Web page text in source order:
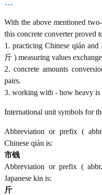
With the above mentioned
this concrete converter proved
1. practicing Chinese qián
斤 ) measuring values
2. concrete amounts
pairs.
3. working with - how heavy is
International unit symbols for
Abbreviation or prefix (
Chinese qián is:
市钱
Abbreviation or prefix (
Japanese kin is:
斤